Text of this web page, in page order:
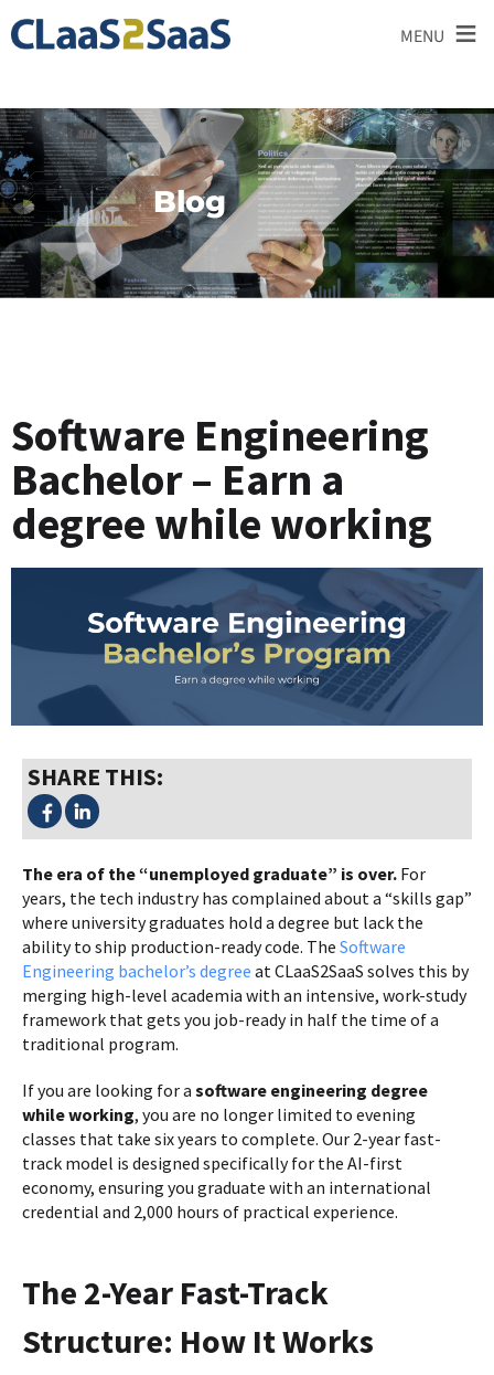
MENU ≡
Blog
Software Engineering
Bachelor – Earn a
degree while working
SHARE THIS:
The era of the “unemployed graduate” is over. For
years, the tech industry has complained about a “skills gap”
where university graduates hold a degree but lack the
ability to ship production-ready code. The Software
Engineering bachelor’s degree at CLaaS2SaaS solves this by
merging high-level academia with an intensive, work-study
framework that gets you job-ready in half the time of a
traditional program.
If you are looking for a software engineering degree
while working, you are no longer limited to evening
classes that take six years to complete. Our 2-year fast-
track model is designed specifically for the AI-first
economy, ensuring you graduate with an international
credential and 2,000 hours of practical experience.
The 2-Year Fast-Track
Structure: How It Works